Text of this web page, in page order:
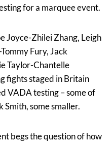
for a marquee event.
Joyce-Zhilei Zhang, Leigh
Fury, Jack
Taylor-Chantelle
fights staged in Britain
VADA testing – some of
some smaller.
begs the question of how